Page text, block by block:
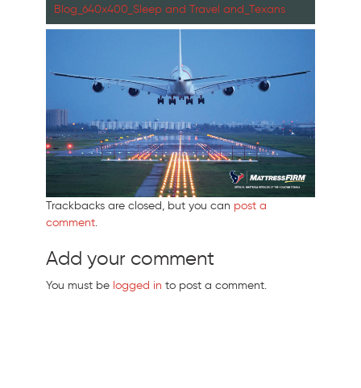
Blog_640x400_Sleep and Travel and_Texans
Trackbacks are closed, but you can post a
comment.
Add your comment
You must be logged in to post a comment.